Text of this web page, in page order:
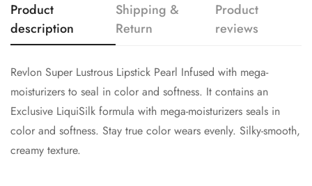
Product
description
Shipping &
Return
Product
reviews
Revlon Super Lustrous Lipstick Pearl Infused with mega-
moisturizers to seal in color and softness. It contains an
Exclusive LiquiSilk formula with mega-moisturizers seals in
color and softness. Stay true color wears evenly. Silky-smooth,
creamy texture.